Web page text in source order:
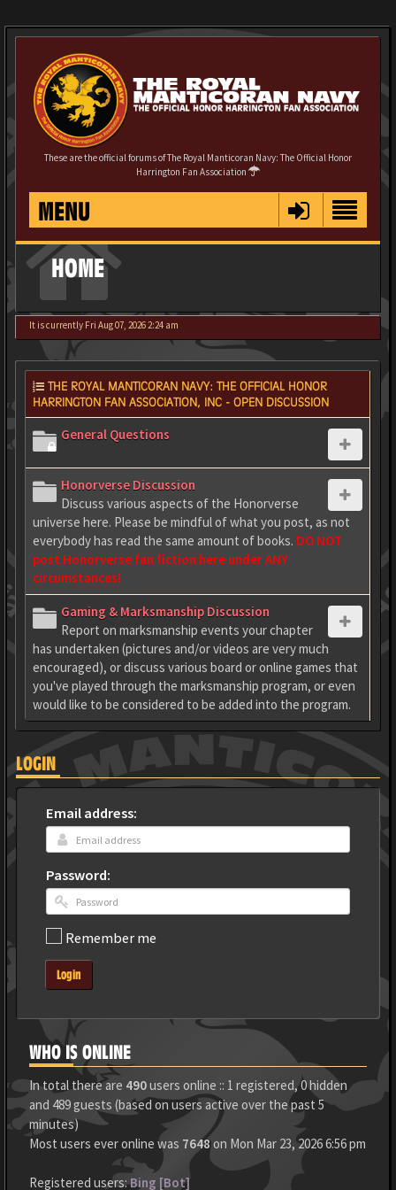
These are the official forums of The Royal Manticoran Navy: The Official Honor
Harrington Fan Association
MENU
HOME
It is currently Fri Aug 07, 2026 2:24 am
THE ROYAL MANTICORAN NAVY: THE OFFICIAL HONOR
HARRINGTON FAN ASSOCIATION, INC - OPEN DISCUSSION
General Questions
Honorverse Discussion
Discuss various aspects of the Honorverse
universe here. Please be mindful of what you post, as not
everybody has read the same amount of books. DO NOT
post Honorverse fan fiction here under ANY
circumstances!
Gaming & Marksmanship Discussion
Report on marksmanship events your chapter
has undertaken (pictures and/or videos are very much
encouraged), or discuss various board or online games that
you've played through the marksmanship program, or even
would like to be considered to be added into the program.
LOGIN
Email address:
Password:
Remember me
Login
WHO IS ONLINE
In total there are 490users online :: 1 registered, 0 hidden
and 489 guests (based on users active over the past 5
minutes)
Most users ever online was 7648on Mon Mar 23, 2026 6:56 pm
Registered users:Bing [Bot]